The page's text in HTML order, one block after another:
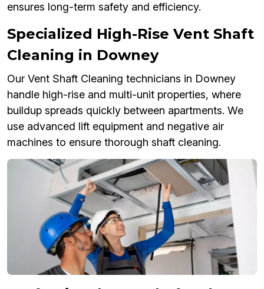
ensures long-term safety and efficiency.
Specialized High-Rise Vent Shaft
Cleaning in Downey
Our Vent Shaft Cleaning technicians in Downey
handle high-rise and multi-unit properties, where
buildup spreads quickly between apartments. We
use advanced lift equipment and negative air
machines to ensure thorough shaft cleaning.